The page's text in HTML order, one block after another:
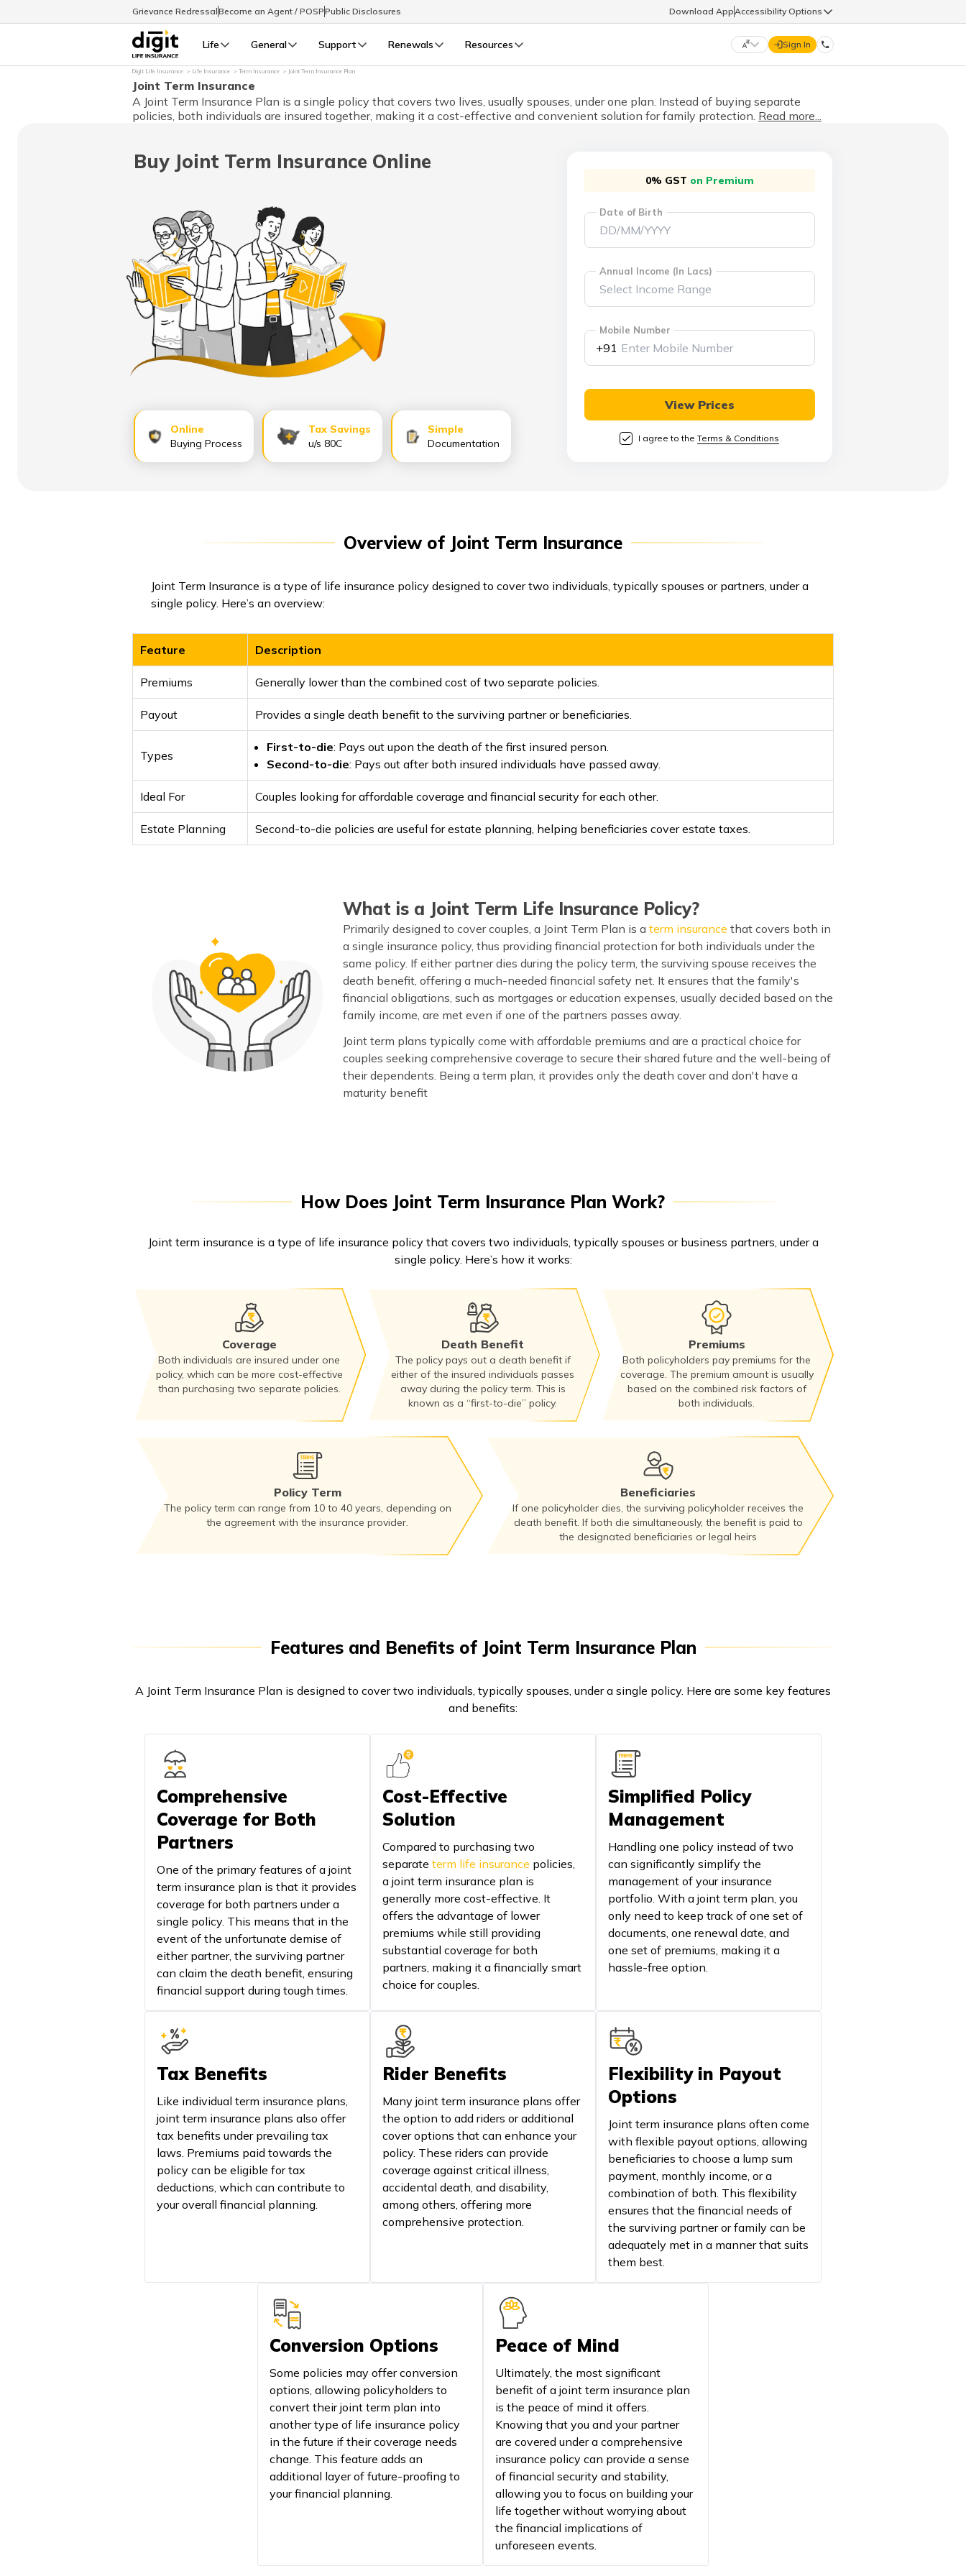
Grievance RedressalBecome an Agent / POSPPublic Disclosures Download AppAccessibility Options
Life General Support Renewals
LIFE
Life Renewals
GENERAL
General Renewals
Resources
తెలుగు (Telugu)
ગુજરાતી (Gujarati)
Sign In
life@godigit.com
Digit Life Insurance Life Insurance Term Insurance Joint Term Insurance Plan
Joint Term Insurance
A Joint Term Insurance Plan is a single policy that covers two lives, usually spouses, under one plan. Instead of buying separate
policies, both individuals are insured together, making it a cost-effective and convenient solution for family protection. Read more...
Buy Joint Term Insurance Online
Online
Buying Process
Tax Savings
u/s 80C
Simple
Documentation
0% GST on Premium
Date of Birth
Annual Income (In Lacs)
Mobile Number
+91
View Prices
I agree to theTerms & Conditions
Overview of Joint Term Insurance
Joint Term Insurance is a type of life insurance policy designed to cover two individuals, typically spouses or partners, under a
single policy. Here’s an overview:
Feature Description
Premiums Generally lower than the combined cost of two separate policies.
Payout Provides a single death benefit to the surviving partner or beneficiaries.
Types
First-to-die: Pays out upon the death of the first insured person.
Second-to-die: Pays out after both insured individuals have passed away.
Ideal For Couples looking for affordable coverage and financial security for each other.
Estate Planning Second-to-die policies are useful for estate planning, helping beneficiaries cover estate taxes.
What is a Joint Term Life Insurance Policy?
Primarily designed to cover couples, a Joint Term Plan is a term insurance that covers both in
a single insurance policy, thus providing financial protection for both individuals under the
same policy. If either partner dies during the policy term, the surviving spouse receives the
death benefit, offering a much-needed financial safety net. It ensures that the family's
financial obligations, such as mortgages or education expenses, usually decided based on the
family income, are met even if one of the partners passes away.
Joint term plans typically come with affordable premiums and are a practical choice for
couples seeking comprehensive coverage to secure their shared future and the well-being of
their dependents. Being a term plan, it provides only the death cover and don't have a
maturity benefit
How Does Joint Term Insurance Plan Work?
Joint term insurance is a type of life insurance policy that covers two individuals, typically spouses or business partners, under a
single policy. Here’s how it works:
Coverage
Both individuals are insured under one
policy, which can be more cost-effective
than purchasing two separate policies.
Death Benefit
The policy pays out a death benefit if
either of the insured individuals passes
away during the policy term. This is
known as a “first-to-die” policy.
Premiums
Both policyholders pay premiums for the
coverage. The premium amount is usually
based on the combined risk factors of
both individuals.
Policy Term
The policy term can range from 10 to 40 years, depending on
the agreement with the insurance provider.
Beneficiaries
If one policyholder dies, the surviving policyholder receives the
death benefit. If both die simultaneously, the benefit is paid to
the designated beneficiaries or legal heirs
Features and Benefits of Joint Term Insurance Plan
A Joint Term Insurance Plan is designed to cover two individuals, typically spouses, under a single policy. Here are some key features
and benefits:
Comprehensive
Coverage for Both
Partners
One of the primary features of a joint
term insurance plan is that it provides
coverage for both partners under a
single policy. This means that in the
event of the unfortunate demise of
either partner, the surviving partner
can claim the death benefit, ensuring
financial support during tough times.
Cost-Effective
Solution
Compared to purchasing two
separate term life insurance policies,
a joint term insurance plan is
generally more cost-effective. It
offers the advantage of lower
premiums while still providing
substantial coverage for both
partners, making it a financially smart
choice for couples.
Simplified Policy
Management
Handling one policy instead of two
can significantly simplify the
management of your insurance
portfolio. With a joint term plan, you
only need to keep track of one set of
documents, one renewal date, and
one set of premiums, making it a
hassle-free option.
Tax Benefits
Like individual term insurance plans,
joint term insurance plans also offer
tax benefits under prevailing tax
laws. Premiums paid towards the
policy can be eligible for tax
deductions, which can contribute to
your overall financial planning.
Rider Benefits
Many joint term insurance plans offer
the option to add riders or additional
cover options that can enhance your
policy. These riders can provide
coverage against critical illness,
accidental death, and disability,
among others, offering more
comprehensive protection.
Flexibility in Payout
Options
Joint term insurance plans often come
with flexible payout options, allowing
beneficiaries to choose a lump sum
payment, monthly income, or a
combination of both. This flexibility
ensures that the financial needs of
the surviving partner or family can be
adequately met in a manner that suits
them best.
Conversion Options
Some policies may offer conversion
options, allowing policyholders to
convert their joint term plan into
another type of life insurance policy
in the future if their coverage needs
change. This feature adds an
additional layer of future-proofing to
your financial planning.
Peace of Mind
Ultimately, the most significant
benefit of a joint term insurance plan
is the peace of mind it offers.
Knowing that you and your partner
are covered under a comprehensive
insurance policy can provide a sense
of financial security and stability,
allowing you to focus on building your
life together without worrying about
the financial implications of
unforeseen events.